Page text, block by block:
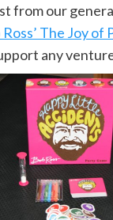
from our
Ross’ The Joy of
any